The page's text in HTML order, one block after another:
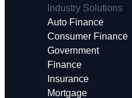
Industry Solutions
Auto Finance
Consumer Finance
Government
Finance
Insurance
Mortgage